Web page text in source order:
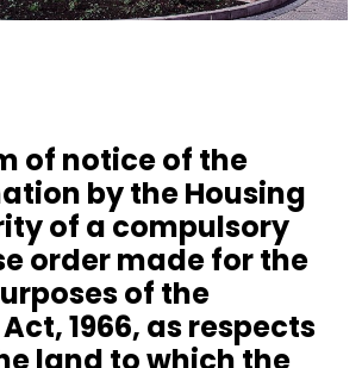
of notice of the
by the Housing
of a compulsory
order made for the
of the
1966, as respects
land to which the